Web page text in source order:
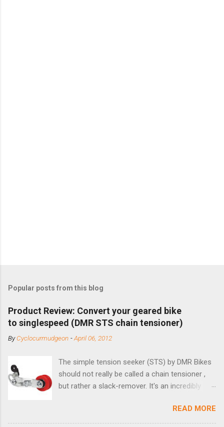
Popular posts from this blog
Product Review: Convert your geared bike
to singlespeed (DMR STS chain tensioner)
ByCyclocurmudgeon -April 06, 2012
The simple tension seeker (STS) by DMR Bikes
should not really be called a chain tensioner ,
but rather a slack-remover. It's an incredibly
bike with vertical dropouts for single speed use.
DMR is a UK-based company that specializes in
READ MORE